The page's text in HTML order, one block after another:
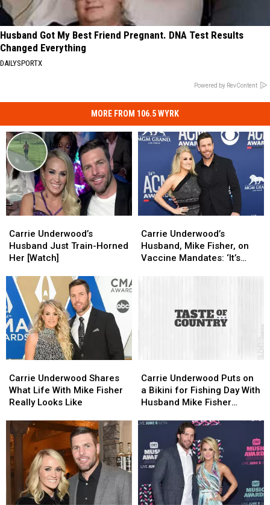
Husband Got My Best Friend Pregnant. DNA Test Results
Changed Everything
DAILYSPORTX
Powered by RevContent
MORE FROM 106.5 WYRK
Underwood’s
Husband
Just
Horned
Her
[Watch]
Carrie Underwood’s
Husband Just Train-Horned
Her [Watch]
Underwood’s
Husband
Just
Horned
Her
[Watch]
Underwood’s
Husband,
Mike
Our
Medical
Freedom’
Carrie Underwood’s
Husband, Mike Fisher, on
Vaccine Mandates: ‘It’s
Underwood’s
Husband,
Mike
Our
Medical
Freedom’
Underwood
Shares
What
Mike
Fisher
Really
Looks
Carrie Underwood Shares
What Life With Mike Fisher
Really Looks Like
Underwood
Shares
What
Mike
Fisher
Really
Looks
Underwood
Puts
on
Bikini
Fishing
Day
Husband
Mike
Carrie Underwood Puts on
a Bikini for Fishing Day With
Husband Mike Fisher
Underwood
Puts
on
Bikini
Fishing
Day
Husband
Mike